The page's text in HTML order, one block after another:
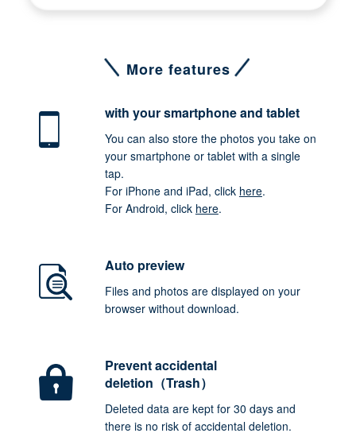
More features
with your smartphoneand tablet
You can also store the photos you take on
your smartphone or tablet with a single
tap.
For iPhone and iPad, click here.
For Android, click here.
Auto preview
Files and photos are displayed on your
browser without download.
Prevent accidental
deletion（Trash）
Deleted data are kept for 30 days and
there is no risk of accidental deletion.